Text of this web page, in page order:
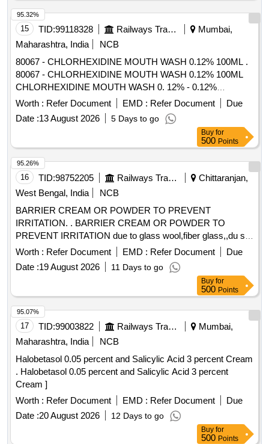
15 TID:99118328 Railways Transport Services
Mumbai,
Maharashtra, India
NCB
80067 - CHLORHEXIDINE MOUTH WASH 0.12% 100ML .
80067 - CHLORHEXIDINE MOUTH WASH 0.12% 100ML
CHLORHEXIDINE MOUTH WASH 0. 12% - 0.12%
chlorhexidine gluconate (CHG) is an oral rinse containing
(1,1-hexamethylene bis [5-(p-ch lorophenyl) biguanide]di-D-
gluconate) in a base containing water, 11.6% alcohol,
glycerin, PEG-40 sorbi tan diisostearate, flavor, sodium
saccharin, and FD&C Blue No.1. Chlorhexidine gluconate
product is a near neutral solution (pH range 5-7); 473 ML
BOTTLE WITH MEASURING CAP, FRSH MINT FLAVOUR
. like ly brands: Colgate Periogard ]
Worth : Refer Document EMD : Refer Document
Due
Date :13 August 2026 5 Days to go
95.32%
Buy for
500 Points
16 TID:98752205 Railways Transport Services
Chittaranjan,
West Bengal, India
NCB
BARRIER CREAM OR POWDER TO PREVENT
IRRITATION. . BARRIER CREAM OR POWDER TO
PREVENT IRRITATION due to glass wool,fiber glass,,du st
etc in a jar of 100gms. Make & Brand: KERODEX-52 or
similar Composition: Kaolin light & Bentonite Barrier Cream
qs.( in a water repellent cream base) Shelf Life-24 MONTH)
Mfg.Date: Material should ha ve more than 90% shelf life at
the time of supply. [ Warranty Period: 30 Months after the
date of del ivery ] [Quantity Tolerance (+/-): 5 %age , Item
Category : Normal , Total PO value variation Permitt ed: Max
8 lacs ] ]
Worth : Refer Document EMD : Refer Document
Due
Date :19 August 2026 11 Days to go
95.26%
Buy for
500 Points
17 TID:99003822 Railways Transport Services
Mumbai,
Maharashtra, India
NCB
Halobetasol 0.05 percent and Salicylic Acid 3 percent Cream
. Halobetasol 0.05 percent and Salicylic Acid 3 percent
Cream ]
Worth : Refer Document EMD : Refer Document
Due
Date :20 August 2026 12 Days to go
95.07%
Buy for
500 Points